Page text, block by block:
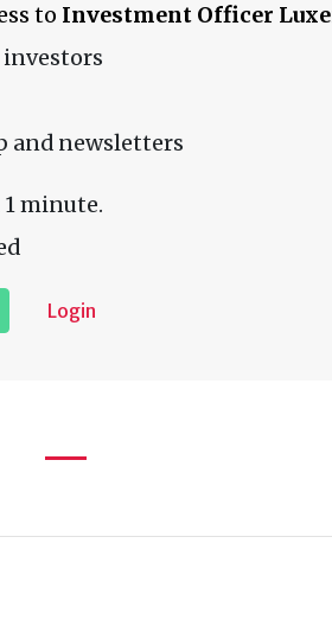
to Investment Officer
and newsletters
minute.
Login